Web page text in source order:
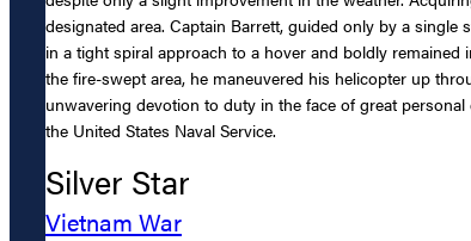
designated area. Captain Barrett, guided only by a
in a tight spiral approach to a hover and boldly
the fire-swept area, he maneuvered his helicopter up
unwavering devotion to duty in the face of great
the United States Naval Service.
Silver Star
Vietnam War